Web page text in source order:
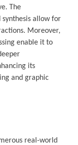
The
allow for
Moreover,
enable it to
its
and graphic
real-world